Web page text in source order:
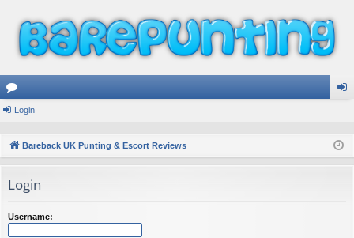
or
m
s
Login
Bareback UK Punting & Escort Reviews
Login
Username: